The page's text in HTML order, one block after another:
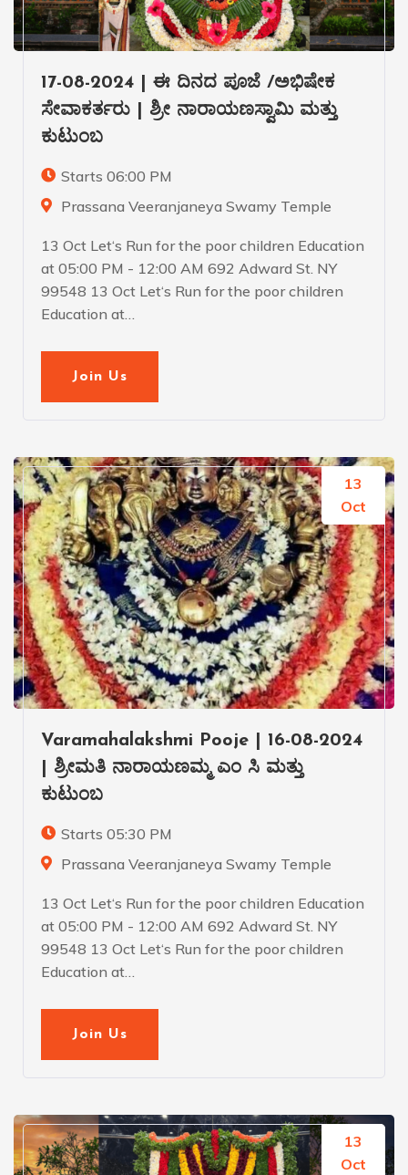
17-08-2024 | ಈ ದಿನದ ಪೂಜೆ /ಅಭಿಷೇಕ
ಸೇವಾಕರ್ತರು | ಶ್ರೀ ನಾರಾಯಣಸ್ವಾಮಿ ಮತ್ತು
ಕುಟುಂಬ
Starts 06:00 PM
Prassana Veeranjaneya Swamy Temple
13 Oct Let‘s Run for the poor children Education
at 05:00 PM - 12:00 AM 692 Adward St. NY
99548 13 Oct Let‘s Run for the poor children
Education at…
Join Us
13
Oct
Varamahalakshmi Pooje | 16-08-2024
| ಶ್ರೀಮತಿ ನಾರಾಯಣಮ್ಮ ಎಂ ಸಿ ಮತ್ತು
ಕುಟುಂಬ
Starts 05:30 PM
Prassana Veeranjaneya Swamy Temple
13 Oct Let‘s Run for the poor children Education
at 05:00 PM - 12:00 AM 692 Adward St. NY
99548 13 Oct Let‘s Run for the poor children
Education at…
Join Us
13
Oct